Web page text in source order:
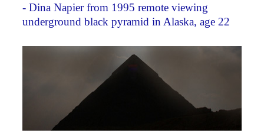
- Dina Napier from 1995 remote viewing
underground black pyramid in Alaska, age 22